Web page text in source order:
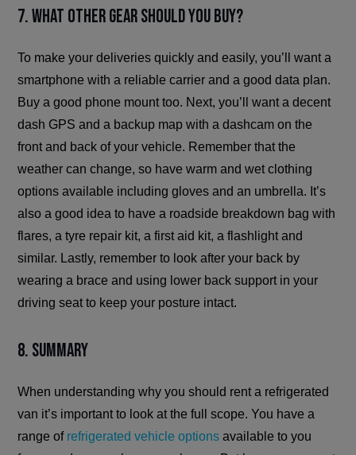
7. What other gear should you buy?
To make your deliveries quickly and easily, you’ll want a
smartphone with a reliable carrier and a good data plan.
Buy a good phone mount too. Next, you’ll want a decent
dash GPS and a backup map with a dashcam on the
front and back of your vehicle. Remember that the
weather can change, so have warm and wet clothing
options available including gloves and an umbrella. It’s
also a good idea to have a roadside breakdown bag with
flares, a tyre repair kit, a first aid kit, a flashlight and
similar. Lastly, remember to look after your back by
wearing a brace and using lower back support in your
driving seat to keep your posture intact.
8. Summary
When understanding why you should rent a refrigerated
van it’s important to look at the full scope. You have a
range of refrigerated vehicle options available to you